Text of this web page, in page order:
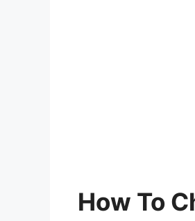
How To